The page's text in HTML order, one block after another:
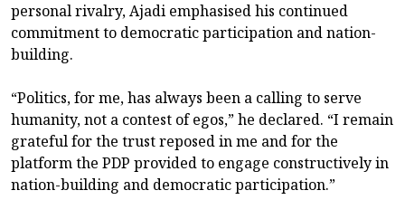
personal rivalry, Ajadi emphasised his continued
commitment to democratic participation and nation-
building.
“Politics, for me, has always been a calling to serve
humanity, not a contest of egos,” he declared. “I remain
grateful for the trust reposed in me and for the
platform the PDP provided to engage constructively in
nation-building and democratic participation.”